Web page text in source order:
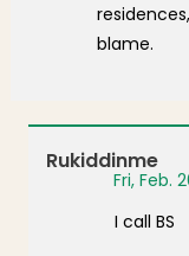
blame.
Rukiddinme
Fri, Feb.
I call BS